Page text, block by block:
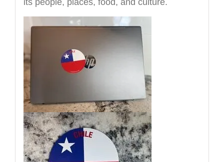
its people, places, food, and culture.